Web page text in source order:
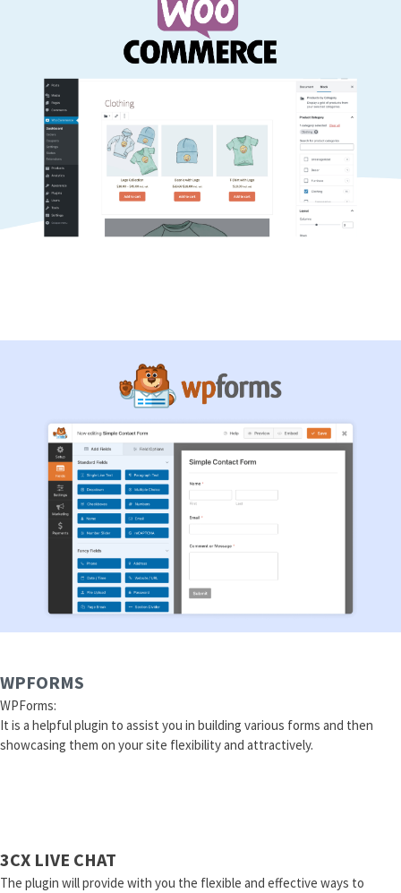
WPFORMS
WPForms:
It is a helpful plugin to assist you in building various forms and then
showcasing them on your site flexibility and attractively.
3CX LIVE CHAT
The plugin will provide with you the flexible and effective ways to